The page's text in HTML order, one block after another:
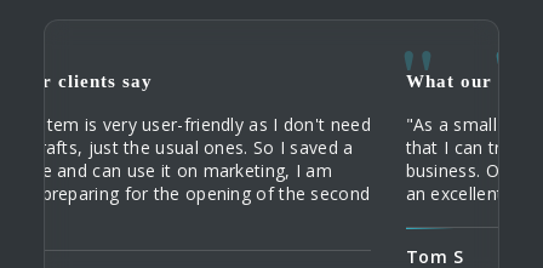
as I don't need
So I saved a
I am
of the second
What our clients say
"As a small business, I need an
that I can trust, and who understands
business. Owen knows my business
an excellent service."
Tom S